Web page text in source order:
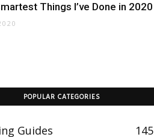
Things I’ve Done in 2020
POPULAR CATEGORIES
Guides
145